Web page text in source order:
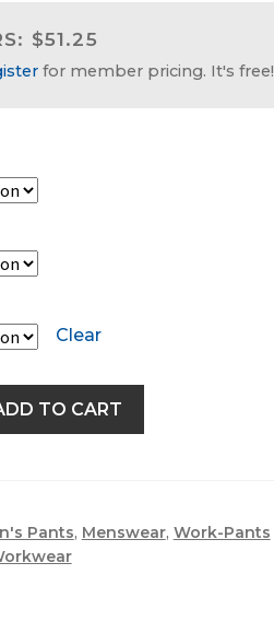
$51.25
for member pricing. It's free!
Clear
TO CART
Pants, Menswear, Work-Pants